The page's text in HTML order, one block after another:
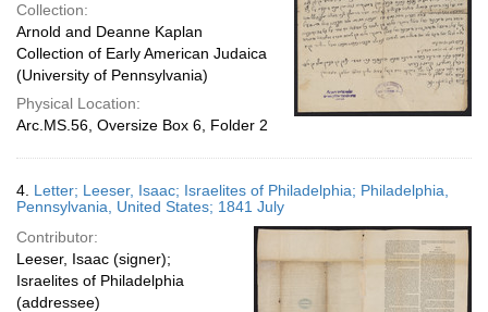
Collection:
Arnold and Deanne Kaplan
Collection of Early American Judaica
(University of Pennsylvania)
Physical Location:
Arc.MS.56, Oversize Box 6, Folder 2
4. Letter; Leeser, Isaac; Israelites of Philadelphia; Philadelphia,
Pennsylvania, United States; 1841 July
Contributor:
Leeser, Isaac (signer);
Israelites of Philadelphia
(addressee)